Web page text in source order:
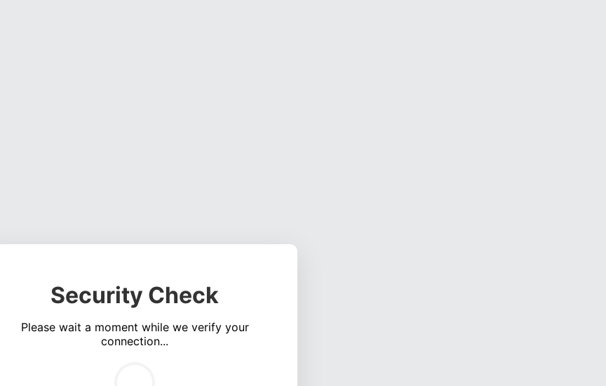
Security Check
Please wait a moment while we verify your
connection...